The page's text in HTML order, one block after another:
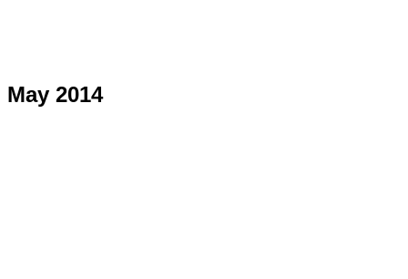
May 2014